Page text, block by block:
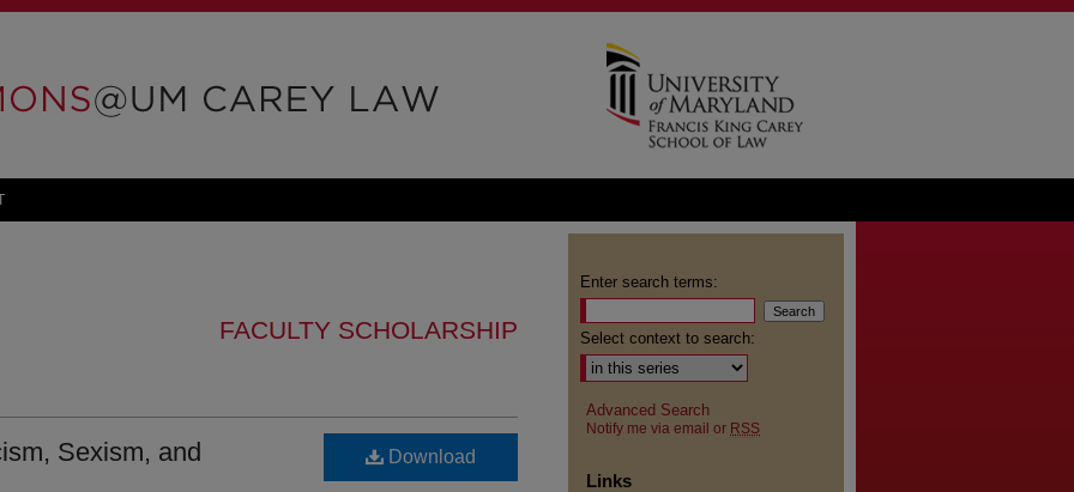
FACULTY SCHOLARSHIP
Sexism, and
Download
Enter search terms:
Select context to search:
Advanced Search
Notify me via email or RSS
Links